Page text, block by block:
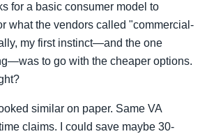
for a basic consumer model to
what the vendors called "commercial-
my first instinct—and the one
to go with the cheaper options.
similar on paper. Same VA
claims. I could save maybe 30-